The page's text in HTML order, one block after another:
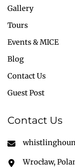
Gallery
Tours
Events & MICE
Blog
Contact Us
Guest Post
Contact Us
Wrocław,